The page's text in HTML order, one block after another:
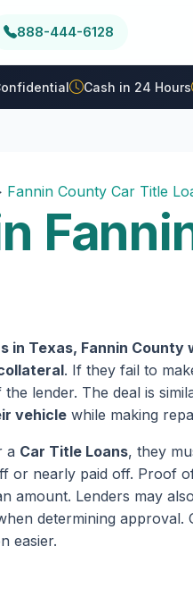
888-444-6128
Cash in 24 Hours
Fannin County Car Title
in Texas, Fannin County
. If they fail to
lender. The deal is
vehicle while making
a Car Title Loans, they
or nearly paid off. Proof
amount. Lenders may
determining approval.
easier.